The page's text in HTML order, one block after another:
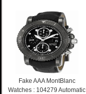
Fake AAA MontBlanc
Watches : 104279 Automatic